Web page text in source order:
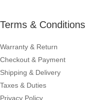
Terms & Conditions
Warranty & Return
Checkout & Payment
Shipping & Delivery
Taxes & Duties
Privacy Policy